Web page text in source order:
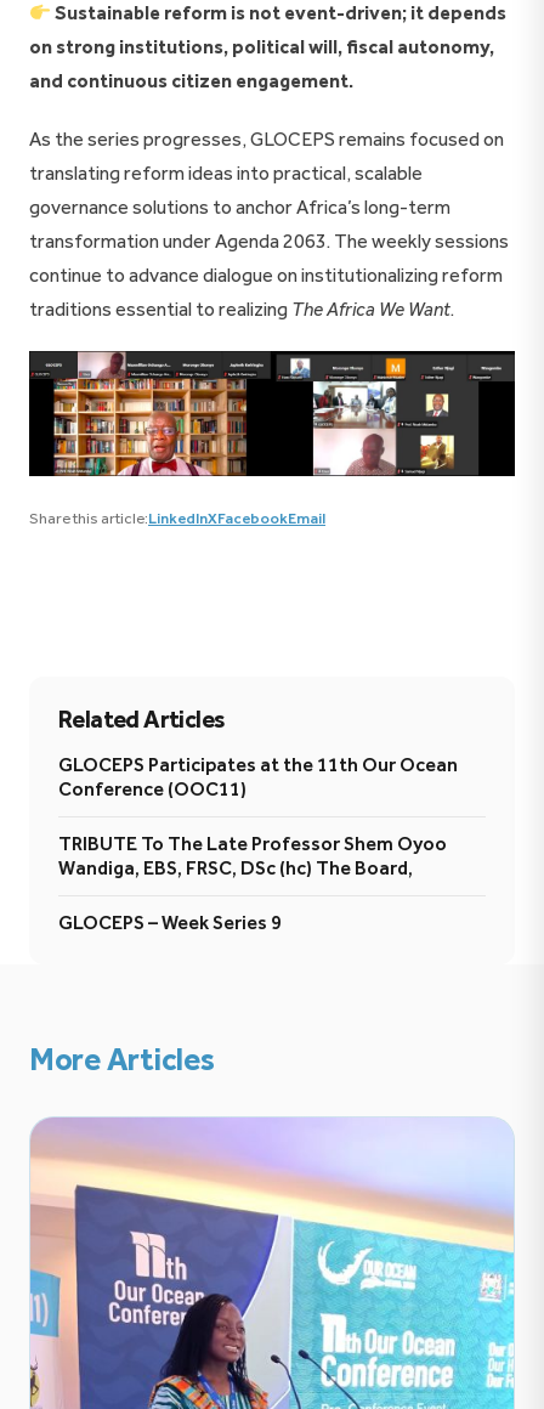
Sustainable reform is not event-driven; it depends
on strong institutions, political will, fiscal autonomy,
and continuous citizen engagement.
As the series progresses, GLOCEPS remains focused on
translating reform ideas into practical, scalable
governance solutions to anchor Africa’s long-term
transformation under Agenda 2063. The weekly sessions
continue to advance dialogue on institutionalizing reform
traditions essential to realizing The Africa We Want.
Share this article:LinkedInXFacebookEmail
Related Articles
GLOCEPS Participates at the 11th Our Ocean
Conference (OOC11)
TRIBUTE To The Late Professor Shem Oyoo
Wandiga, EBS, FRSC, DSc (hc) The Board,
GLOCEPS – Week Series 9
More Articles